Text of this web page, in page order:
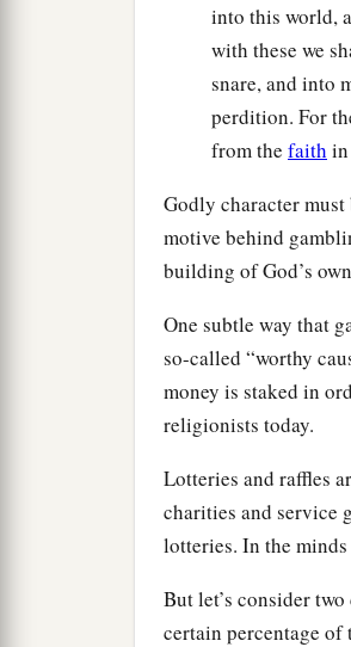
into this world,
with these we
snare, and into
perdition. For
from the faith
Godly character
motive behind
building of God’s
One subtle way that
so-called “worthy
money is staked in
religionists today.
Lotteries and raffles
charities and service
lotteries. In the
But let’s consider
certain percentage of